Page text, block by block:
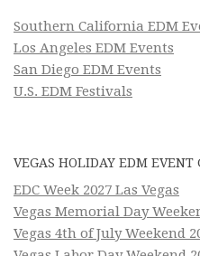
Southern California EDM
Los Angeles EDM Events
San Diego EDM Events
U.S. EDM Festivals
VEGAS HOLIDAY EDM EVENT
EDC Week 2027 Las Vegas
Vegas Memorial Day
Vegas 4th of July Weekend